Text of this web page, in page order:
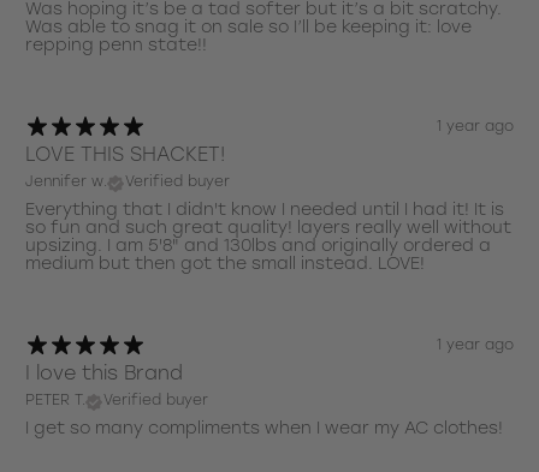
Was hoping it’s be a tad softer but it’s a bit scratchy.
Was able to snag it on sale so I’ll be keeping it: love
repping penn state!!
1 year ago
LOVE THIS SHACKET!
Jennifer w. Verified buyer
Everything that I didn't know I needed until I had it! It is
so fun and such great quality! layers really well without
upsizing. I am 5'8" and 130lbs and originally ordered a
medium but then got the small instead. LOVE!
1 year ago
I love this Brand
PETER T. Verified buyer
I get so many compliments when I wear my AC clothes!